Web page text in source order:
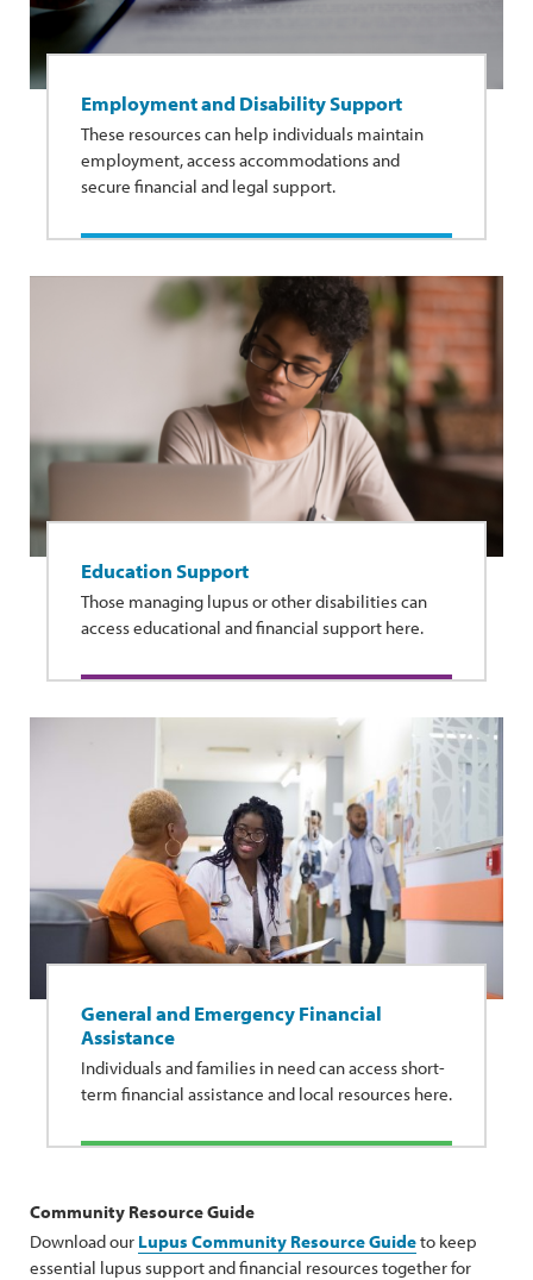
Employment and Disability Support
These resources can help individuals maintain
employment, access accommodations and
secure financial and legal support.
Education Support
Those managing lupus or other disabilities can
access educational and financial support here.
General and Emergency Financial
Assistance
Individuals and families in need can access short-
term financial assistance and local resources here.
Community Resource Guide
Download our Lupus Community Resource Guideto keep
essential lupus support and financial resources together for